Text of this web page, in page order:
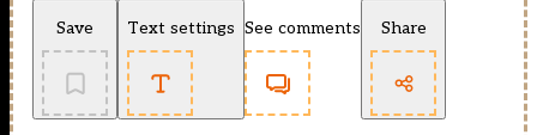
Save Text settings See comments Share